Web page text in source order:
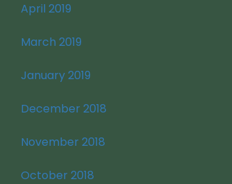
April 2019
March 2019
January 2019
December 2018
November 2018
October 2018